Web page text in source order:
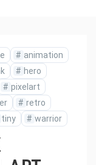
# animation
# hero
# pixelart
# retro
tiny # warrior